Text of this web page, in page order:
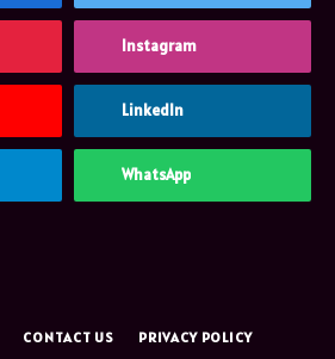
Instagram
LinkedIn
WhatsApp
CONTACT US PRIVACY POLICY